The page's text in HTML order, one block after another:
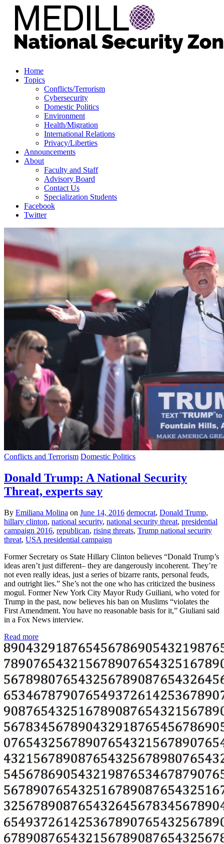
Home
Topics
Conflicts/Terrorism
Cybersecurity
Domestic Politics
Environment
Health/Migration
International Relations
Privacy/Liberties
Announcements
About
Faculty and Staff
Advisory Board
Contact Us
Specialization Students
Facebook
Twitter
Conflicts and Terrorism Domestic Politics
Donald Trump: A National Security
Threat, experts say
By Emiliana Molina on June 14, 2016 democrat, Donald Trump,
hillary clinton, national security, national security threat, presidential
campaign 2016, republican, rising threats, Trump national security
threat, USA presidential campaign
Former Secretary os State Hillary Clinton believes “Donald Trump’s
ideas aren’t just different– they are dangerously incoherent. They’re
not even really ideas, just a series of bizarre rants, personal feuds,
and outright lies.” She’s not the one who has criticized the business
mogul. Former New York City Mayor Rudy Guiliani, who voted for
Trump in the past, now believes his ban on Muslims “violates the
First Amendment. You have no reasonable basis for it,” Giuliani said
in a Fox News interview.
Read more